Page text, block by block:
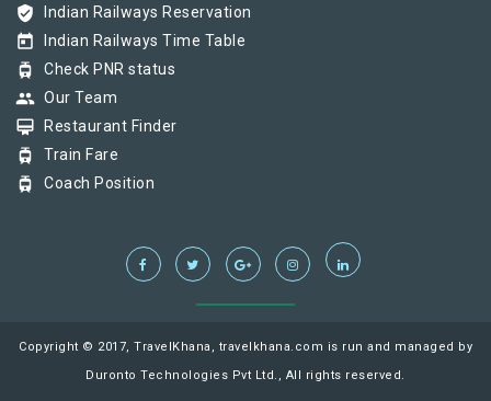
verified_user Indian Railways Reservation
today Indian Railways Time Table
tram Check PNR status
group Our Team
card_membership Restaurant Finder
tram Train Fare
tram Coach Position
Copyright © 2017, TravelKhana, travelkhana.com is run and managed by
Duronto Technologies Pvt Ltd., All rights reserved.